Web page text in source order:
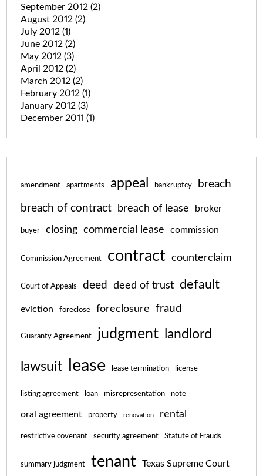
September 2012 (2)
August 2012 (2)
July 2012 (1)
June 2012 (2)
May 2012 (3)
April 2012 (2)
March 2012 (2)
February 2012 (1)
January 2012 (3)
December 2011 (1)
amendment apartments appeal bankruptcy breach
breach of contract breach of lease broker
buyer closing commercial lease commission
Commission Agreement contract counterclaim
Court of Appeals deed deed of trust default
eviction foreclose foreclosure fraud
Guaranty Agreement judgment landlord
lawsuit lease lease termination license
listing agreement loan misrepresentation note
oral agreement property renovation rental
restrictive covenant security agreement Statute of Frauds
summary judgment tenant Texas Supreme Court